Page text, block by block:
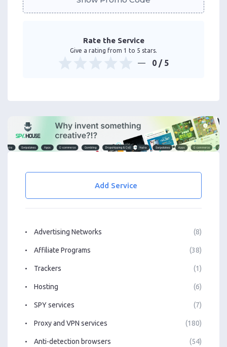
Rate the Service
Give a rating from 1 to 5 stars.
0 / 5
Add Service
Advertising Networks (8)
Affiliate Programs (38)
Trackers (1)
Hosting (6)
SPY services (7)
Proxy and VPN services (180)
Anti-detection browsers (54)